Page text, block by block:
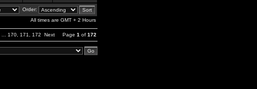
Order:
All times are GMT + 2 Hours
170 171 172 Next Page 1 of 172